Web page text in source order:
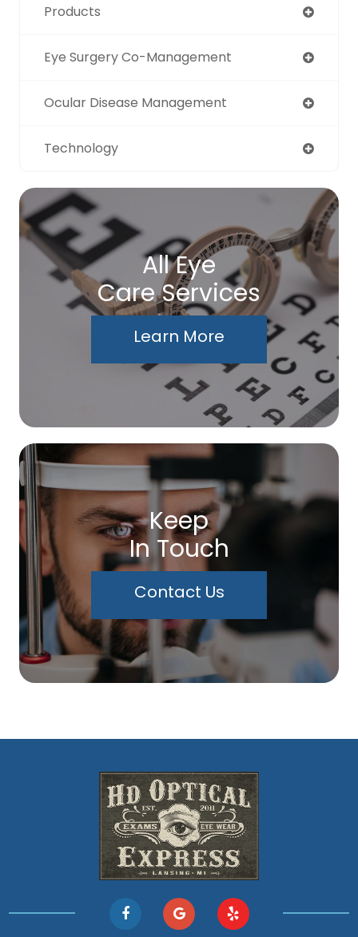
Products
Eye Surgery Co-Management
Ocular Disease Management
Technology
All Eye
Care Services
Learn More
Keep
In Touch
Contact Us